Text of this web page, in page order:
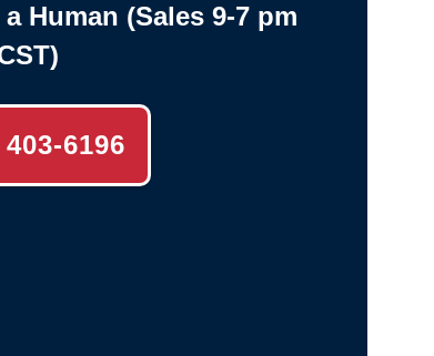
Human (Sales 9-7 pm
6196